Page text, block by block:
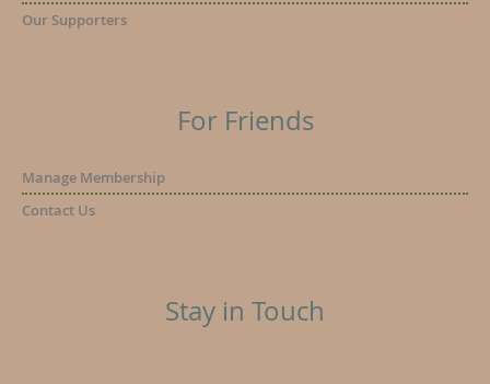
Our Supporters
For Friends
Manage Membership
Contact Us
Stay in Touch